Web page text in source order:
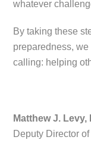
whatever
By taking these
preparedness,
calling: helping
Matthew J. Levy,
Deputy Director